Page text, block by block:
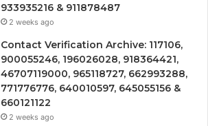
933935216 & 911878487
2 weeks ago
Contact Verification Archive: 117106,
900055246, 196026028, 918364421,
46707119000, 965118727, 662993288,
771776776, 640010597, 645055156 &
660121122
2 weeks ago